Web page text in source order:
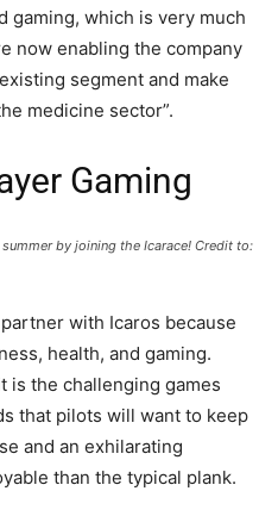
gaming, which is very much
now enabling the company
segment and make
medicine sector”.
Gaming
by joining the Icarace! Credit to:
with Icaros because
health, and gaming.
is the challenging games
that pilots will want to keep
and an exhilarating
than the typical plank.